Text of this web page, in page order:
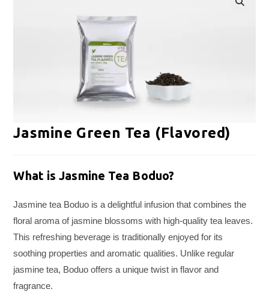
Jasmine Green Tea (Flavored)
What is Jasmine Tea Boduo?
Jasmine tea Boduo is a delightful infusion that combines the
floral aroma of jasmine blossoms with high-quality tea leaves.
This refreshing beverage is traditionally enjoyed for its
soothing properties and aromatic qualities. Unlike regular
jasmine tea, Boduo offers a unique twist in flavor and
fragrance.